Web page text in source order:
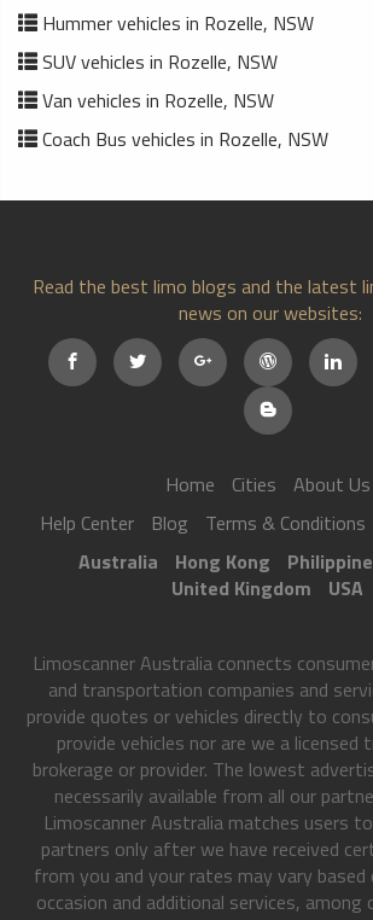
Hummer vehicles in Rozelle, NSW
SUV vehicles in Rozelle, NSW
Van vehicles in Rozelle, NSW
Coach Bus vehicles in Rozelle, NSW
Read the best limo blogs and the latest
news on our websites:
Home Cities
About Us
Help Center
Blog Terms & Conditions
Australia
Hong Kong
United Kingdom
USA
Limoscanner Australia connects
and transportation companies and
provide quotes or vehicles directly to
provide vehicles nor are we a
brokerage or provider. The lowest
necessarily available from all our
Limoscanner Australia matches users
partners only after we have received
from you and your rates may vary
occasion and additional services,